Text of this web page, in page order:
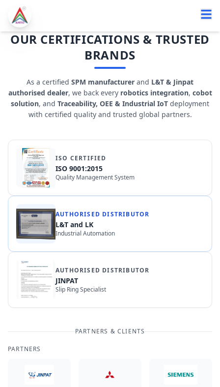
OUR CERTIFICATIONS & TRUSTED
BRANDS
As a certified SPM manufacturer and L&T & Jinpat
authorised dealer, we back every robotics integration, cobot
solution, and Traceability, OEE & Industrial IoT deployment
with certified quality and trusted global partners.
ISO CERTIFIED
ISO 9001:2015
Quality Management System
AUTHORISED DISTRIBUTOR
L&T and LK
Industrial Automation
AUTHORISED DISTRIBUTOR
JINPAT
Slip Ring Specialist
PARTNERS & CLIENTS
PARTNERS